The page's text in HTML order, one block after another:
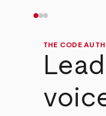
THE CODE